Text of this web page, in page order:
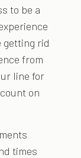
to be a
getting rid
from
line for
on
times